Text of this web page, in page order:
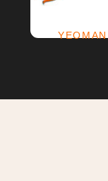
YEOMAN
(2)